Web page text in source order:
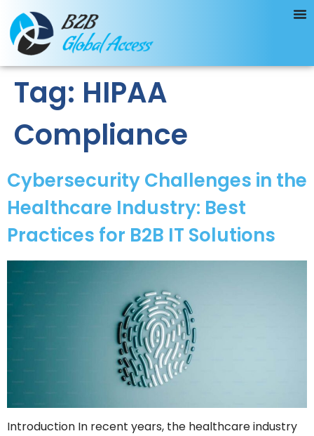
Tag: HIPAA
Compliance
Cybersecurity Challenges in the
Healthcare Industry: Best
Practices for B2B IT Solutions
Introduction In recent years, the healthcare industry